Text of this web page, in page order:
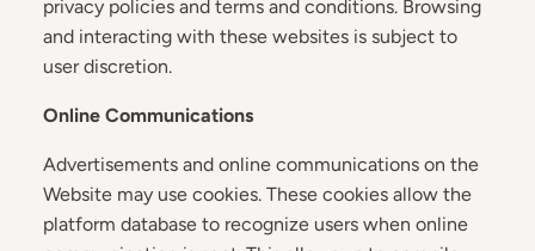
privacy policies and terms and conditions. Browsing
and interacting with these websites is subject to
user discretion.
Online Communications
Advertisements and online communications on the
Website may use cookies. These cookies allow the
platform database to recognize users when online